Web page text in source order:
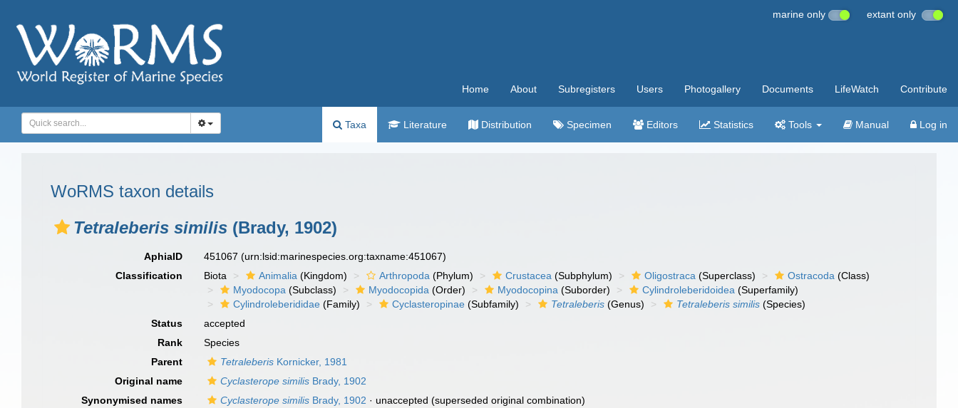
marine only extant only
Home About Subregisters Users Photogallery Documents LifeWatch Contribute
Taxa Literature Distribution Specimen Editors Statistics Tools Manual Log in
WoRMS taxon details
Tetraleberis similis (Brady, 1902)
AphiaID 451067(urn:lsid:marinespecies.org:taxname:451067)
Classification
Biota Animalia (Kingdom) Arthropoda (Phylum) Crustacea (Subphylum) Oligostraca (Superclass) Ostracoda (Class)
Myodocopa (Subclass) Myodocopida (Order) Myodocopina (Suborder) Cylindroleberidoidea (Superfamily)
Cylindroleberididae (Family) Cyclasteropinae (Subfamily) Tetraleberis (Genus) Tetraleberis similis (Species)
Status
accepted
Rank
Species
Parent
Tetraleberis Kornicker, 1981
Original name
Cyclasterope similis Brady, 1902
Synonymised names
Cyclasterope similis Brady, 1902 · unaccepted (superseded original combination)